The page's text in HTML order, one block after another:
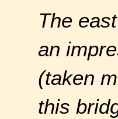
The
an
(taken
this